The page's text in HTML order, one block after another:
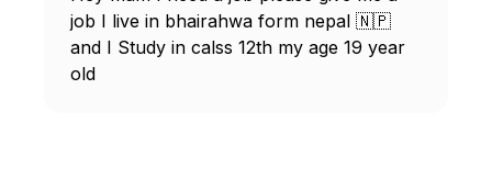
job I live in bhairahwa form nepal 🇳🇵
and I Study in calss 12th my age 19 year
old